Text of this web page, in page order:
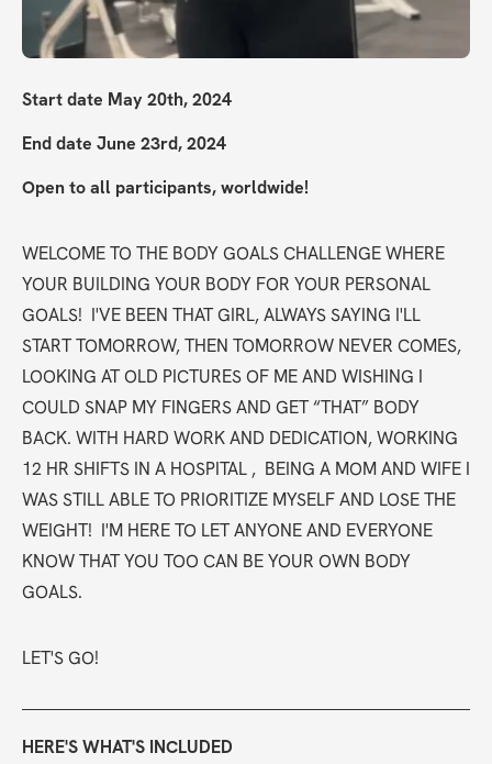
Start date May 20th, 2024
End date June 23rd, 2024
Open to all participants, worldwide!
WELCOME TO THE BODY GOALS CHALLENGE WHERE
YOUR BUILDING YOUR BODY FOR YOUR PERSONAL
GOALS!  I'VE BEEN THAT GIRL, ALWAYS SAYING I'LL
START TOMORROW, THEN TOMORROW NEVER COMES,
LOOKING AT OLD PICTURES OF ME AND WISHING I
COULD SNAP MY FINGERS AND GET “THAT” BODY
BACK. WITH HARD WORK AND DEDICATION, WORKING
12 HR SHIFTS IN A HOSPITAL ,  BEING A MOM AND WIFE I
WAS STILL ABLE TO PRIORITIZE MYSELF AND LOSE THE
WEIGHT!  I'M HERE TO LET ANYONE AND EVERYONE
KNOW THAT YOU TOO CAN BE YOUR OWN BODY
GOALS.
LET'S GO!
HERE'S WHAT'S INCLUDED